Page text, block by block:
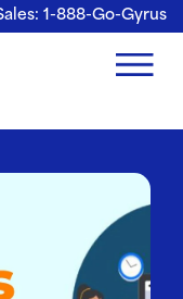
1-888-Go-Gyrus